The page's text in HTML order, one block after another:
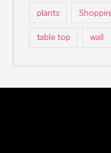
plants
table top wall